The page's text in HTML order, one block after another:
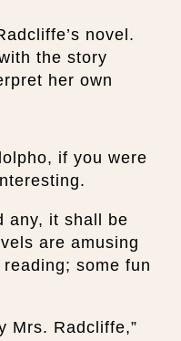
novel.
the story
her own
if you were
any, it shall be
are amusing
some fun
Mrs. Radcliffe,”